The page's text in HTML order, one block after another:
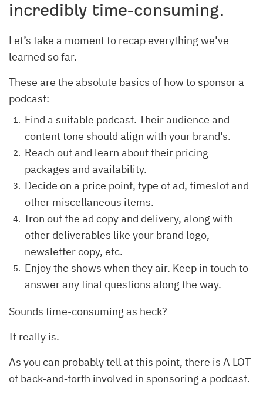
incredibly time‐consuming.
Let’s take a moment to recap everything we’ve
learned so far.
These are the absolute basics of how to sponsor a
podcast:
Find a suitable podcast. Their audience and
content tone should align with your brand’s.
Reach out and learn about their pricing
packages and availability.
Decide on a price point, type of ad, timeslot and
other miscellaneous items.
Iron out the ad copy and delivery, along with
other deliverables like your brand logo,
newsletter copy, etc.
Enjoy the shows when they air. Keep in touch to
answer any final questions along the way.
Sounds time-consuming as heck?
It really is.
As you can probably tell at this point, there is A LOT
of back‐and‐forth involved in sponsoring a podcast.